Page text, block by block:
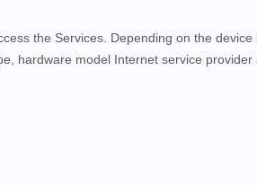
the Services . Depending on the
hardware model Internet service